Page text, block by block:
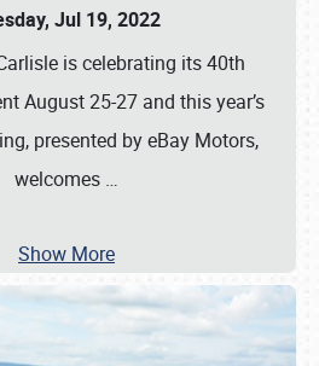
Jul 19, 2022
is celebrating its 40th
August 25-27 and this year’s
presented by eBay Motors,
welcomes …
Show More